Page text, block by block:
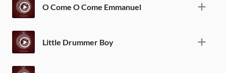
O Come O Come Emmanuel
Little Drummer Boy